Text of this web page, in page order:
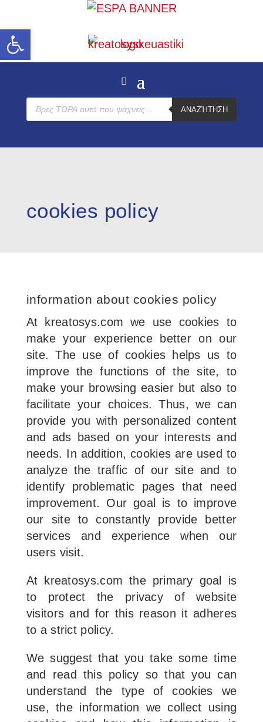
Open toolbar
Products
search
ΑΝΑΖΉΤΗΣΗ
cookies policy
information about cookies policy
At kreatosys.com we use cookies to
make your experience better on our
site. The use of cookies helps us to
improve the functions of the site, to
make your browsing easier but also to
facilitate your choices. Thus, we can
provide you with personalized content
and ads based on your interests and
needs. In addition, cookies are used to
analyze the traffic of our site and to
identify problematic pages that need
improvement. Our goal is to improve
our site to constantly provide better
services and experience when our
users visit.
At kreatosys.com the primary goal is
to protect the privacy of website
visitors and for this reason it adheres
to a strict policy.
We suggest that you take some time
and read this policy so that you can
understand the type of cookies we
use, the information we collect using